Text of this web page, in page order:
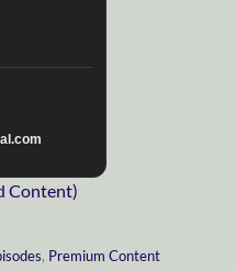
Content)
, Premium Content